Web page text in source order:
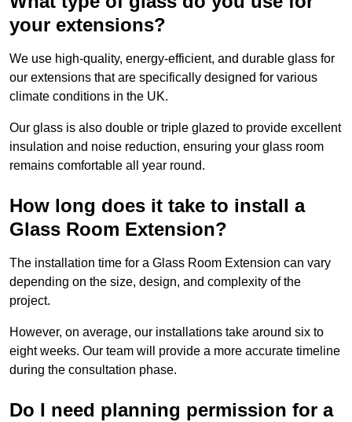
your extensions?
We use high-quality, energy-efficient, and durable glass for
our extensions that are specifically designed for various
climate conditions in the UK.
Our glass is also double or triple glazed to provide excellent
insulation and noise reduction, ensuring your glass room
remains comfortable all year round.
How long does it take to install a
Glass Room Extension?
The installation time for a Glass Room Extension can vary
depending on the size, design, and complexity of the
project.
However, on average, our installations take around six to
eight weeks. Our team will provide a more accurate timeline
during the consultation phase.
Do I need planning permission for a